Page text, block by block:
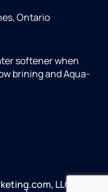
Ontario
softener when
brining and Aqua-
LLC